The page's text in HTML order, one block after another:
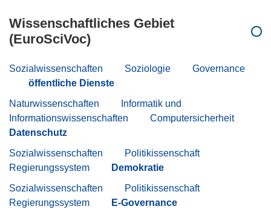
Wissenschaftliches Gebiet
(EuroSciVoc)
Sozialwissenschaften Soziologie
Governance
öffentliche Dienste
Naturwissenschaften
Informatik und
Informationswissenschaften
Computersicherheit
Datenschutz
Sozialwissenschaften
Politikissenschaft
Regierungssystem
Demokratie
Sozialwissenschaften
Politikissenschaft
Regierungssystem
E-Governance